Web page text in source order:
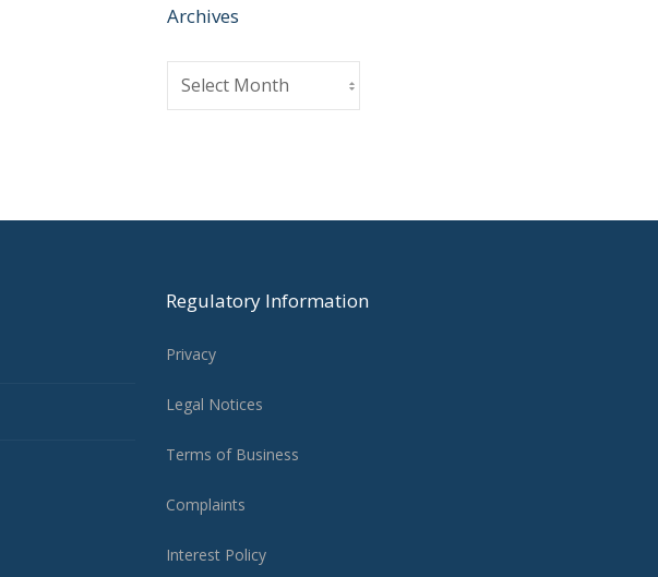
Archives
Archives
Regulatory Information
Privacy
Legal Notices
Terms of Business
Complaints
Interest Policy